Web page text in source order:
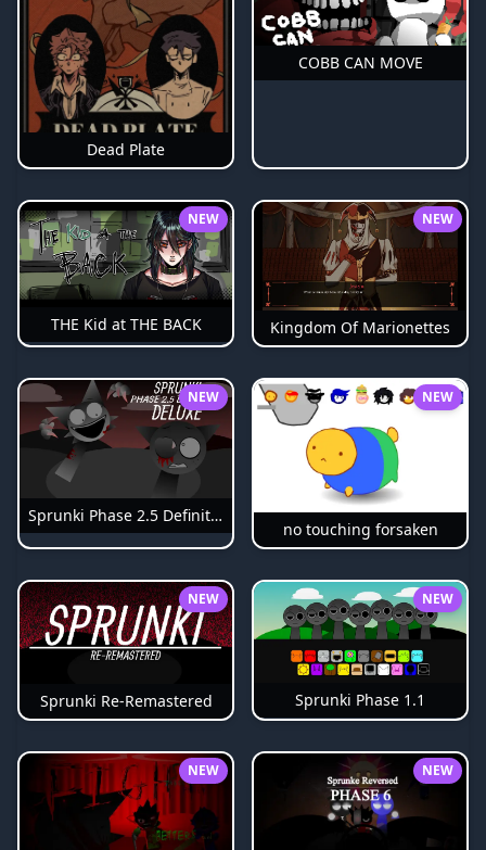
Dead Plate
COBB CAN MOVE
NEW
THE Kid at THE BACK
NEW
Kingdom Of Marionettes
NEW
Sprunki Phase 2.5 Definitive
NEW
no touching forsaken
NEW
Sprunki Re-Remastered
NEW
Sprunki Phase 1.1
NEW NEW